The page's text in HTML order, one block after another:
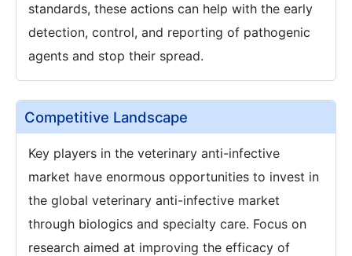
standards, these actions can help with the early
detection, control, and reporting of pathogenic
agents and stop their spread.
Competitive Landscape
Key players in the veterinary anti-infective
market have enormous opportunities to invest in
the global veterinary anti-infective market
through biologics and specialty care. Focus on
research aimed at improving the efficacy of